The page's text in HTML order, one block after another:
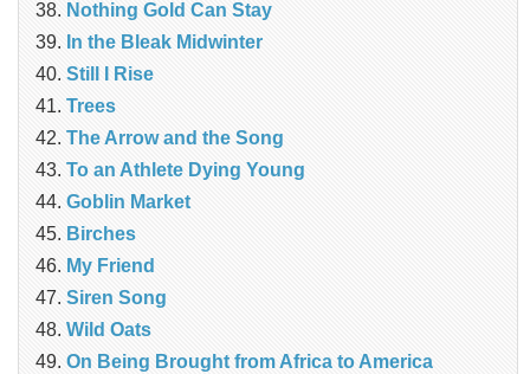
Nothing Gold Can Stay
In the Bleak Midwinter
Still I Rise
Trees
The Arrow and the Song
To an Athlete Dying Young
Goblin Market
Birches
My Friend
Siren Song
Wild Oats
On Being Brought from Africa to America